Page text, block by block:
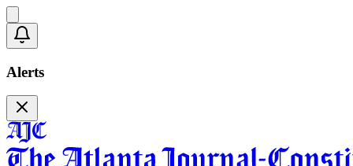
Alerts